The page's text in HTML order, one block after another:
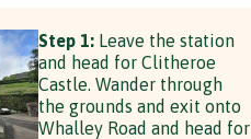
Step 1:Leave the station
and head for Clitheroe
Castle. Wander through
the grounds and exit onto
Whalley Road and head for